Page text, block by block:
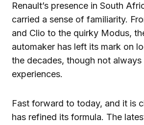
Renault’s presence in South
carried a sense of familiarity.
and Clio to the quirky Modus,
automaker has left its mark on
the decades, though not
experiences.
Fast forward to today, and it is
has refined its formula. The